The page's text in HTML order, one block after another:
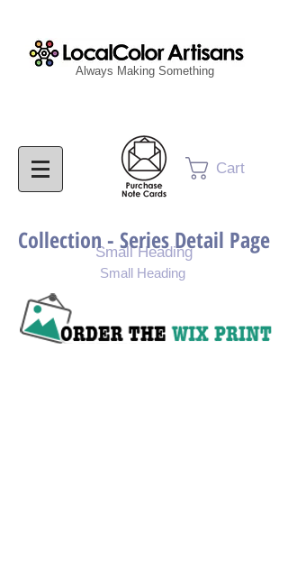
Cart
Always Making Something
Small Heading
Collection - Series Detail Page
Small Heading